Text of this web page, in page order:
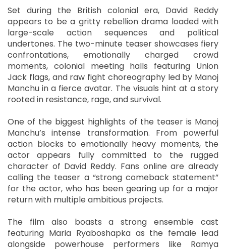
Set during the British colonial era, David Reddy
appears to be a gritty rebellion drama loaded with
large-scale action sequences and political
undertones. The two-minute teaser showcases fiery
confrontations, emotionally charged crowd
moments, colonial meeting halls featuring Union
Jack flags, and raw fight choreography led by Manoj
Manchu in a fierce avatar. The visuals hint at a story
rooted in resistance, rage, and survival.
One of the biggest highlights of the teaser is Manoj
Manchu’s intense transformation. From powerful
action blocks to emotionally heavy moments, the
actor appears fully committed to the rugged
character of David Reddy. Fans online are already
calling the teaser a “strong comeback statement”
for the actor, who has been gearing up for a major
return with multiple ambitious projects.
The film also boasts a strong ensemble cast
featuring Maria Ryaboshapka as the female lead
alongside powerhouse performers like Ramya